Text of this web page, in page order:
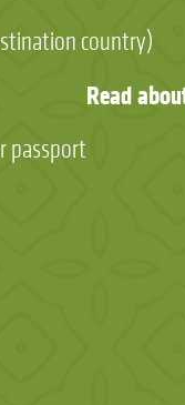
country)
Read
passport